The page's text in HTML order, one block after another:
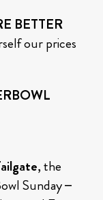
BETTER
our prices
, the
Sunday –